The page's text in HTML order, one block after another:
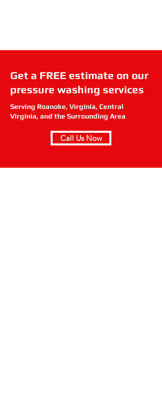
Get a FREE estimate on our
pressure washing services
Serving Roanoke, Virginia, Central
Virginia, and the Surrounding Area
Call Us Now